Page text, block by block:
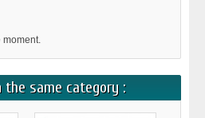
moment.
same category :